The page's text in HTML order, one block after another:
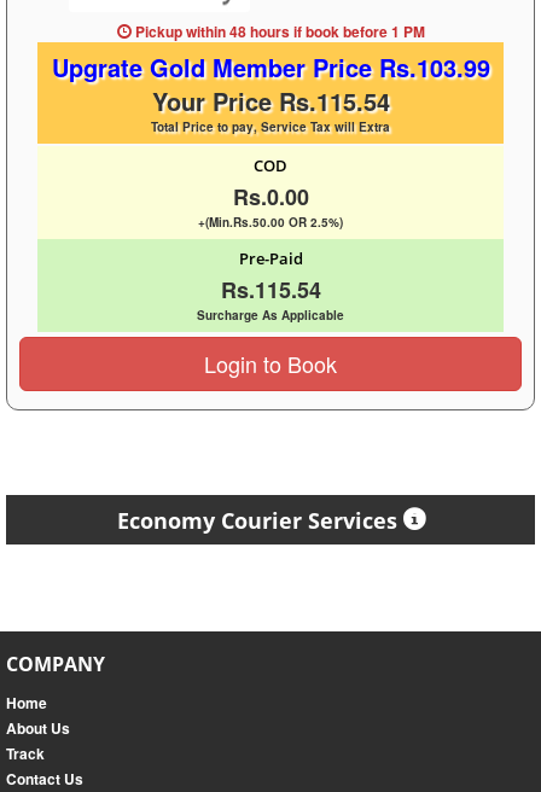
Pickup within 48 hoursif book before1 PM
Upgrate Gold Member Price Rs.103.99
Your Price Rs.115.54
Total Price to pay, Service Tax will Extra
COD
Rs.0.00
+(Min.Rs.50.00 OR 2.5%)
Pre-Paid
Rs.115.54
Surcharge As Applicable
Login to Book
Economy Courier Services
COMPANY
Home
About Us
Track
Contact Us